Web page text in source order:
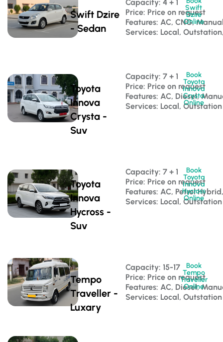
Swift Dzire
- Sedan
Capacity: 4 + 1
Price: Price on request
Features: AC, CNG,
Services: Local,
Swift
Dzire
Online
Toyota
Innova
Crysta -
Suv
Capacity: 7 + 1
Price: Price on request
Features: AC, Diesel,
Services: Local, Outstation
Book
Toyota
Innova
Crysta
Online
Toyota
Innova
Hycross -
Suv
Capacity: 7 + 1
Price: Price on request
Features: AC, Petrol
Services: Local, Outstation
Book
Toyota
Innova
Hycross
Online
Tempo
Traveller -
Luxary
Capacity: 15-17
Price: Price on request
Features: AC, Diesel,
Services: Local, Outstation
Book
Tempo
Traveller
Online